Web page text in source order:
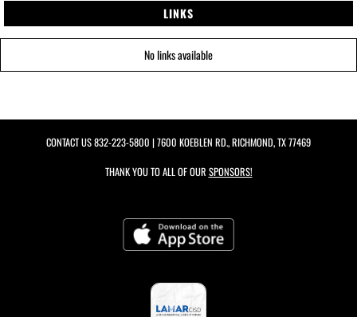
LINKS
No links available
CONTACT US832-223-5800 | 7600 KOEBLEN RD., RICHMOND, TX 77469
THANK YOU TO ALL OF OUR SPONSORS!